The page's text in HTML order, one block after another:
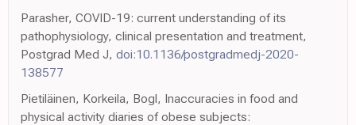
Parasher, COVID-19: current understanding of its
pathophysiology, clinical presentation and treatment,
Postgrad Med J, doi:10.1136/postgradmedj-2020-
138577
Pietiläinen, Korkeila, Bogl, Inaccuracies in food and
physical activity diaries of obese subjects: